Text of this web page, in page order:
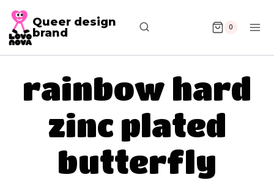
Queer design
brand
0
rainbow hard
zinc plated
butterfly